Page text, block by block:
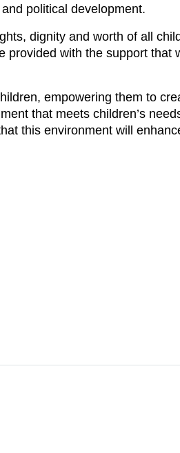
political development.
dignity and worth of all
with the support that
empowering them to
that meets children’s
this environment will